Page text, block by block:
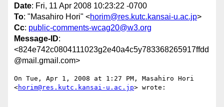
Date: Fri, 11 Apr 2008 10:23:22 -0700
To: "Masahiro Hori" <horim@res.kutc.kansai-u.ac.jp>
Cc: public-comments-wcag20@w3.org
Message-ID:
<824e742c0804111023g2e40a4c5y783368265917ffdd
@mail.gmail.com>
On Tue, Apr 1, 2008 at 1:27 PM, Masahiro Hori
<horim@res.kutc.kansai-u.ac.jp> wrote: